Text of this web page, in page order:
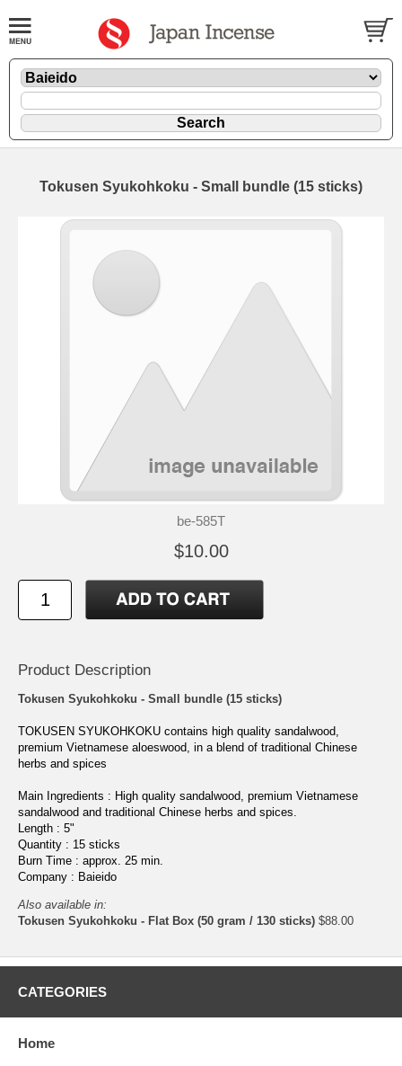
Tokusen Syukohkoku - Small bundle (15 sticks)
be-585T
$10.00
Product Description
Tokusen Syukohkoku - Small bundle (15 sticks)
TOKUSEN SYUKOHKOKU contains high quality sandalwood,
premium Vietnamese aloeswood, in a blend of traditional Chinese
herbs and spices
Main Ingredients : High quality sandalwood, premium Vietnamese
sandalwood and traditional Chinese herbs and spices.
Length : 5"
Quantity : 15 sticks
Burn Time : approx. 25 min.
Company : Baieido
Also available in:
Tokusen Syukohkoku - Flat Box (50 gram / 130 sticks) $88.00
CATEGORIES
Home